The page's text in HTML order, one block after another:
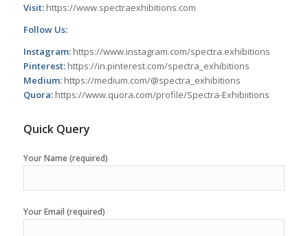
Visit:https://www.spectraexhibitions.com
Follow Us:
Instagram:https://www.instagram.com/spectra.exhibitions
Pinterest:https://in.pinterest.com/spectra_exhibitions
Medium:https://medium.com/@spectra_exhibitions
Quora:https://www.quora.com/profile/Spectra-Exhibiitions
Quick Query
Your Name (required)
Your Email (required)